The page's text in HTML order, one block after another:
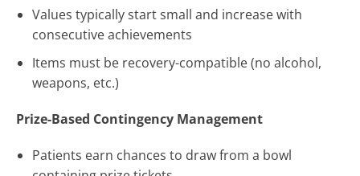
Values typically start small and increase with
consecutive achievements
Items must be recovery-compatible (no alcohol,
weapons, etc.)
Prize-Based Contingency Management
Patients earn chances to draw from a bowl